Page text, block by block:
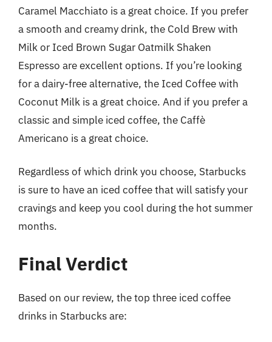
Caramel Macchiato is a great choice. If you prefer
a smooth and creamy drink, the Cold Brew with
Milk or Iced Brown Sugar Oatmilk Shaken
Espresso are excellent options. If you’re looking
for a dairy-free alternative, the Iced Coffee with
Coconut Milk is a great choice. And if you prefer a
classic and simple iced coffee, the Caffè
Americano is a great choice.
Regardless of which drink you choose, Starbucks
is sure to have an iced coffee that will satisfy your
cravings and keep you cool during the hot summer
months.
Final Verdict
Based on our review, the top three iced coffee
drinks in Starbucks are: